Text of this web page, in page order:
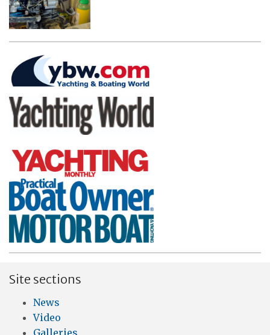
Site sections
News
Video
Galleries